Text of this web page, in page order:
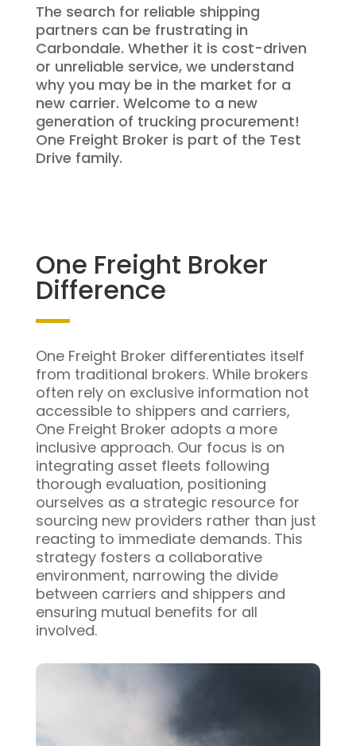
The search for reliable shipping
partners can be frustrating in
Carbondale. Whether it is cost-driven
or unreliable service, we understand
why you may be in the market for a
new carrier. Welcome to a new
generation of trucking procurement!
One Freight Broker is part of the Test
Drive family.
One Freight Broker
Difference
One Freight Broker differentiates itself
from traditional brokers. While brokers
often rely on exclusive information not
accessible to shippers and carriers,
One Freight Broker adopts a more
inclusive approach. Our focus is on
integrating asset fleets following
thorough evaluation, positioning
ourselves as a strategic resource for
sourcing new providers rather than just
reacting to immediate demands. This
strategy fosters a collaborative
environment, narrowing the divide
between carriers and shippers and
ensuring mutual benefits for all
involved.